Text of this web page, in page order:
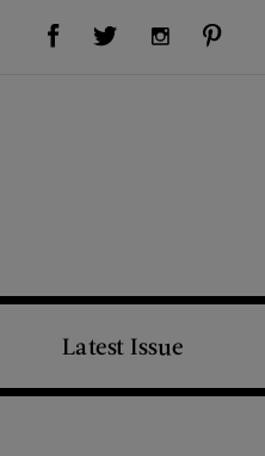
Visit Us on Facebook (opens new window)Visit Us on Twitter (opens new window)Visit Us on Instagram (opens new window)
Latest Issue